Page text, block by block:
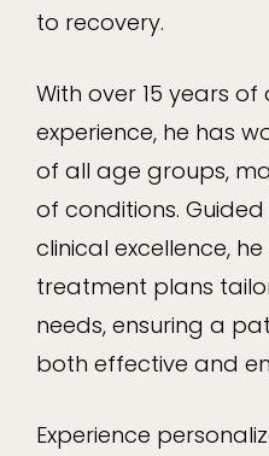
to recovery.
With over 15 years
experience, he has
of all age groups,
of conditions.
clinical excellence,
treatment plans
needs, ensuring a
both effective and
Experience